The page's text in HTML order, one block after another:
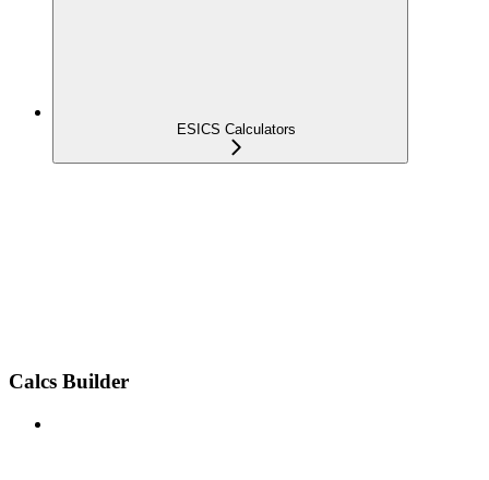
ESICS Calculators
Calcs Builder